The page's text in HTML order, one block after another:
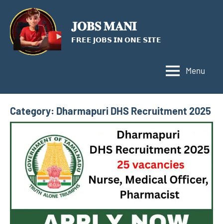
content
𝐉𝐎𝐁𝐒 𝐌𝐀𝐍𝐈
𝗙𝗥𝗘𝗘 𝗝𝗢𝗕𝗦 𝗜𝗡 𝗢𝗡𝗘 𝗦𝗜𝗧𝗘
Menu
Category: Dharmapuri DHS Recruitment 2025